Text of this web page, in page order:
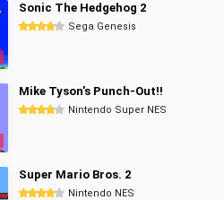
Sonic The Hedgehog 2
Sega Genesis
Mike Tyson's Punch-Out!!
Nintendo Super NES
Super Mario Bros. 2
Nintendo NES